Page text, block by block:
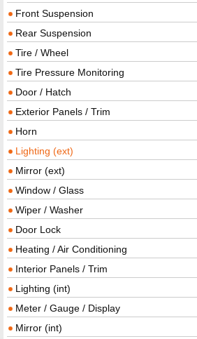
Front Suspension
Rear Suspension
Tire / Wheel
Tire Pressure Monitoring
Door / Hatch
Exterior Panels / Trim
Horn
Lighting (ext)
Mirror (ext)
Window / Glass
Wiper / Washer
Door Lock
Heating / Air Conditioning
Interior Panels / Trim
Lighting (int)
Meter / Gauge / Display
Mirror (int)